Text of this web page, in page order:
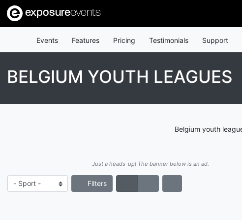
exposureevents
Events Features Pricing Testimonials Support
BELGIUM YOUTH LEAGUES
Belgium youth
Just a heads-up! The banner below is an ad.
Filters